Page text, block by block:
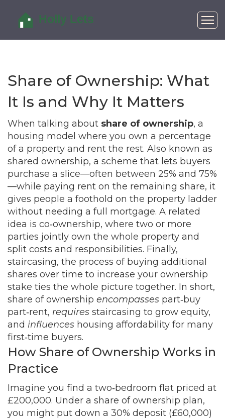
Share of Ownership: What
It Is and Why It Matters
When talking about share of ownership, a
housing model where you own a percentage
of a property and rent the rest. Also known as
shared ownership, a scheme that lets buyers
purchase a slice—often between 25% and 75%
—while paying rent on the remaining share, it
gives people a foothold on the property ladder
without needing a full mortgage. A related
idea is co‑ownership, where two or more
parties jointly own the whole property and
split costs and responsibilities. Finally,
staircasing, the process of buying additional
shares over time to increase your ownership
stake ties the whole picture together. In short,
share of ownership encompasses part‑buy
part‑rent, requires staircasing to grow equity,
and influences housing affordability for many
first‑time buyers.
How Share of Ownership Works in
Practice
Imagine you find a two‑bedroom flat priced at
£200,000. Under a share of ownership plan,
you might put down a 30% deposit (£60,000)